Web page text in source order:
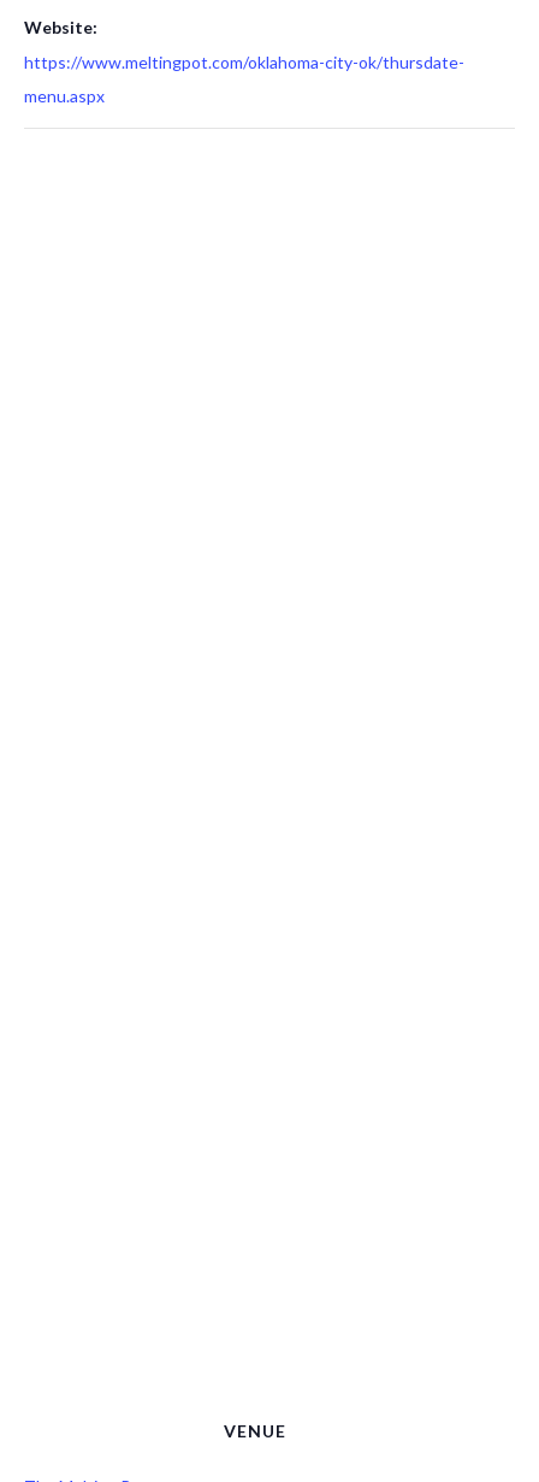
Website:
https://www.meltingpot.com/oklahoma-city-ok/thursdate-
menu.aspx
VENUE